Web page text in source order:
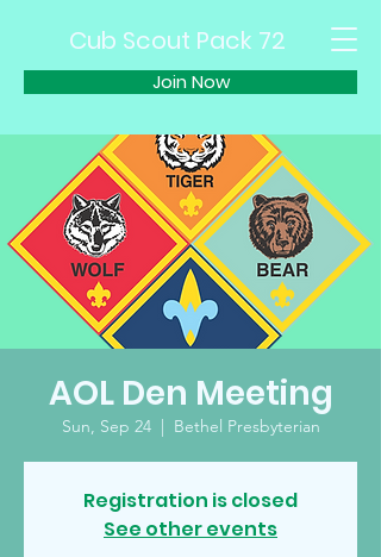
Join Now
Cub Scout Pack 72
AOL Den Meeting
Sun, Sep 24
  |
Bethel Presbyterian
Registration is closed
See other events